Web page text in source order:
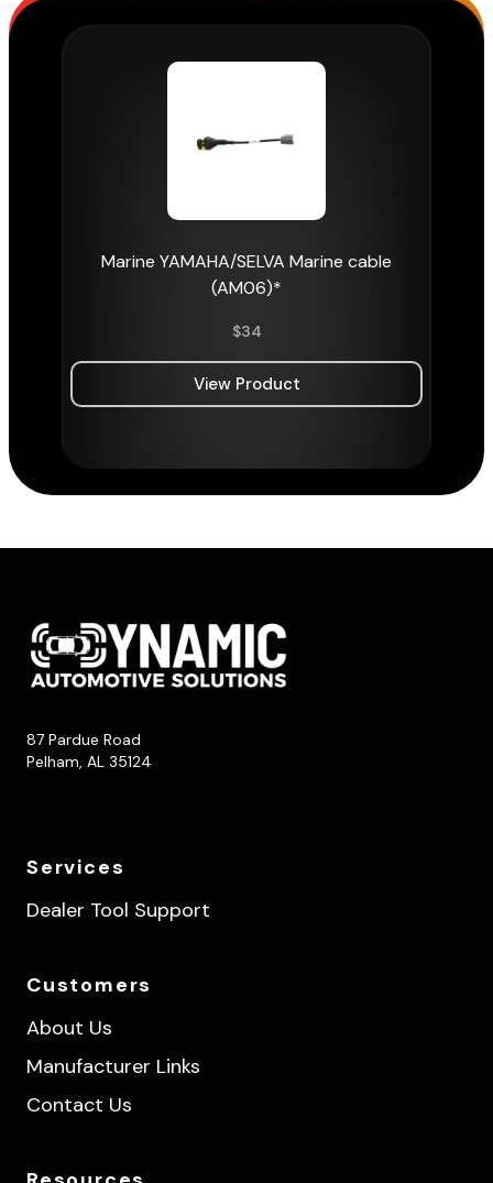
Marine YAMAHA/SELVA Marine cable
(AM06)*
$34
View Product
87 Pardue Road
Pelham, AL 35124
Services
Dealer Tool Support
Customers
About Us
Manufacturer Links
Contact Us